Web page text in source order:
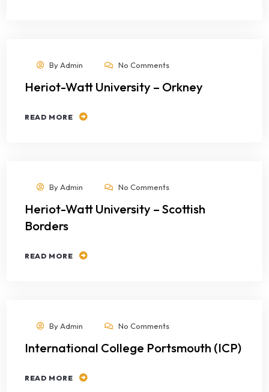
ByAdmin No Comments
Heriot-Watt University – Orkney
READ MORE
ByAdmin No Comments
Heriot-Watt University – Scottish
Borders
READ MORE
ByAdmin No Comments
International College Portsmouth (ICP)
READ MORE